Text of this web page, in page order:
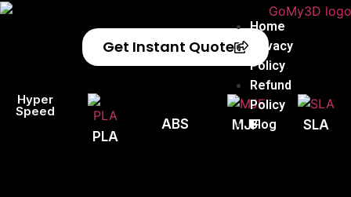
Home
Privacy
Policy
Refund
Policy
Blog
Get Instant Quote
Hyper
Speed
PLA
ABS MJF SLA